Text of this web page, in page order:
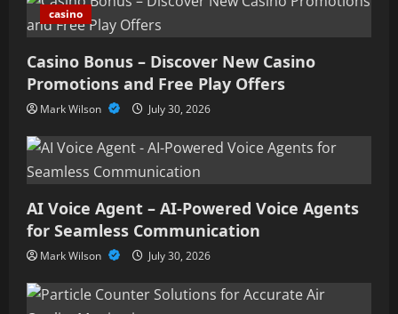
casino
Casino Bonus – Discover New Casino
Promotions and Free Play Offers
Mark Wilson July 30, 2026
AI Voice Agent – AI-Powered Voice Agents
for Seamless Communication
Mark Wilson July 30, 2026